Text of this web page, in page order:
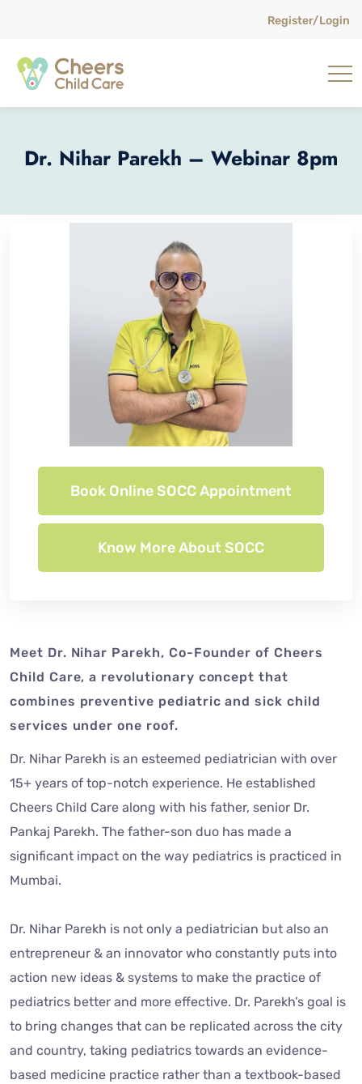
Register/Login
Dr. Nihar Parekh – Webinar 8pm
Book Online SOCC Appointment
Know More About SOCC
Meet Dr. Nihar Parekh, Co-Founder of Cheers
Child Care, a revolutionary concept that
combines preventive pediatric and sick child
services under one roof.
Dr. Nihar Parekh is an esteemed pediatrician with over
15+ years of top-notch experience. He established
Cheers Child Care along with his father, senior Dr.
Pankaj Parekh. The father-son duo has made a
significant impact on the way pediatrics is practiced in
Mumbai.
Dr. Nihar Parekh is not only a pediatrician but also an
entrepreneur & an innovator who constantly puts into
action new ideas & systems to make the practice of
pediatrics better and more effective. Dr. Parekh’s goal is
to bring changes that can be replicated across the city
and country, taking pediatrics towards an evidence-
based medicine practice rather than a textbook-based